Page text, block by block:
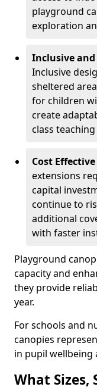
playground
exploration
Inclusive
Inclusive
sheltered
for children
create
class
Cost
extensions
capital
continue to
additional
with faster
Playground
capacity and
they provide
year.
For schools and
canopies
in pupil wellbeing
What Sizes,